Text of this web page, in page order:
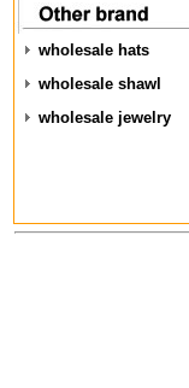
wholesale hats
wholesale shawl
wholesale jewelry